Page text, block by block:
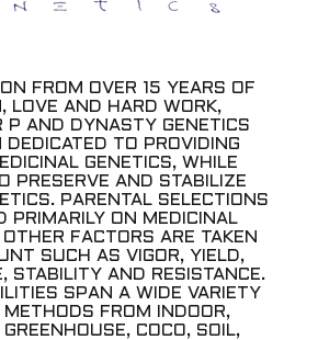
FROM OVER 15 YEARS OF
LOVE AND HARD WORK,
P AND DYNASTY GENETICS
DEDICATED TO PROVIDING
GENETICS, WHILE
PRESERVE AND STABILIZE
PARENTAL SELECTIONS
PRIMARILY ON MEDICINAL
FACTORS ARE TAKEN
SUCH AS VIGOR, YIELD,
STABILITY AND RESISTANCE.
SPAN A WIDE VARIETY
METHODS FROM INDOOR,
COCO, SOIL,